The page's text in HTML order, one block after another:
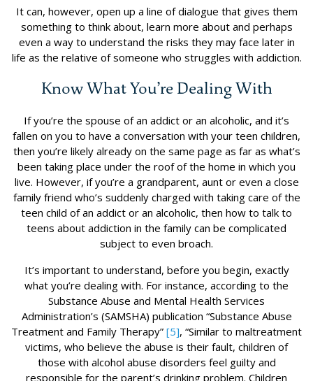
It can, however, open up a line of dialogue that gives them
something to think about, learn more about and perhaps
even a way to understand the risks they may face later in
life as the relative of someone who struggles with addiction.
Know What You’re Dealing With
If you’re the spouse of an addict or an alcoholic, and it’s
fallen on you to have a conversation with your teen children,
then you’re likely already on the same page as far as what’s
been taking place under the roof of the home in which you
live. However, if you’re a grandparent, aunt or even a close
family friend who’s suddenly charged with taking care of the
teen child of an addict or an alcoholic, then how to talk to
teens about addiction in the family can be complicated
subject to even broach.
It’s important to understand, before you begin, exactly
what you’re dealing with. For instance, according to the
Substance Abuse and Mental Health Services
Administration’s (SAMSHA) publication “Substance Abuse
Treatment and Family Therapy” [5], “Similar to maltreatment
victims, who believe the abuse is their fault, children of
those with alcohol abuse disorders feel guilty and
responsible for the parent’s drinking problem. Children